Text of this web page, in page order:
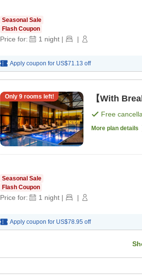
Seasonal Sale
Flash Coupon
Price for: 1 night | |
Apply coupon for US$71.13 off
Only 9rooms left! 【With
Free
More plan details
Seasonal Sale
Flash Coupon
Price for: 1 night | |
Apply coupon for US$78.95 off